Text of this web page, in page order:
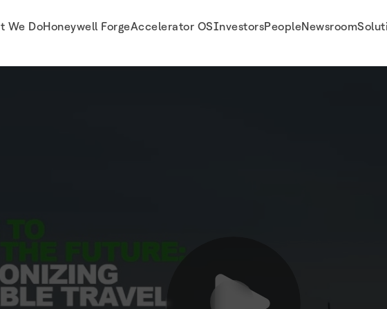
We DoHoneywell ForgeAccelerator OSInvestorsPeopleNewsroom